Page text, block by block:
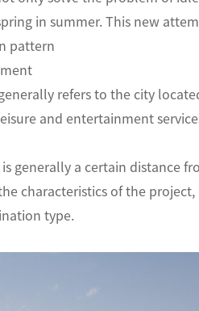
in summer. This new
pattern
refers to the city
and entertainment
generally a certain distance
characteristics of the
type.